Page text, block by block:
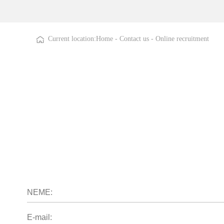
Current location:Home - Contact us - Online recruitment